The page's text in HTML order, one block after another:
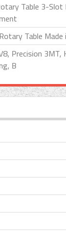
Table 3-Slot
Table Made
Precision 3MT,
B